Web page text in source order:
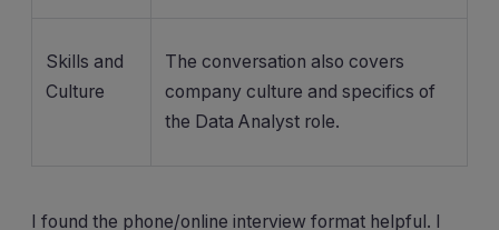
Skills and
Culture
The conversation also covers
company culture and specifics of
the Data Analyst role.
I found the phone/online interview format helpful. I